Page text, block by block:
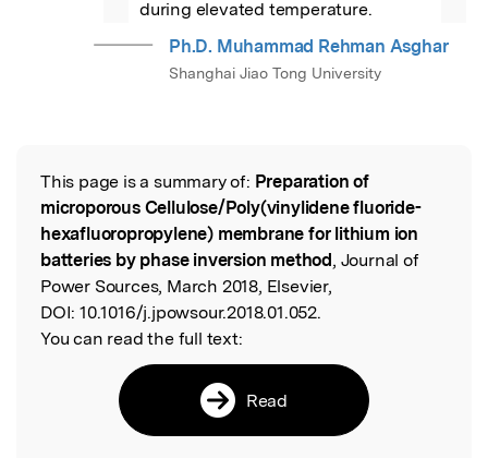
during elevated temperature.
Ph.D. Muhammad Rehman Asghar
Shanghai Jiao Tong University
Read the Original
This page is a summary of: Preparation of
microporous Cellulose/Poly(vinylidene fluoride-
hexafluoropropylene) membrane for lithium ion
batteries by phase inversion method, Journal of
Power Sources, March 2018, Elsevier,
DOI: 10.1016/j.jpowsour.2018.01.052.
You can read the full text:
Read